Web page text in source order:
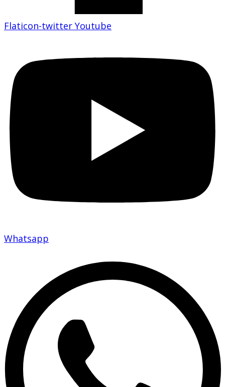
Flaticon-twitter Youtube
Whatsapp